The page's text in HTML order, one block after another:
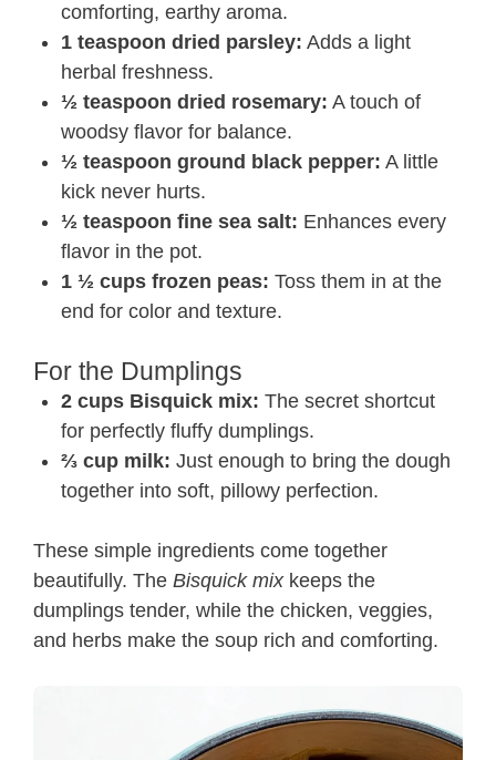
comforting, earthy aroma.
1 teaspoon dried parsley: Adds a light
herbal freshness.
½ teaspoon dried rosemary: A touch of
woodsy flavor for balance.
½ teaspoon ground black pepper: A little
kick never hurts.
½ teaspoon fine sea salt: Enhances every
flavor in the pot.
1 ½ cups frozen peas: Toss them in at the
end for color and texture.
For the Dumplings
2 cups Bisquick mix: The secret shortcut
for perfectly fluffy dumplings.
⅔ cup milk: Just enough to bring the dough
together into soft, pillowy perfection.
These simple ingredients come together
beautifully. The Bisquick mixkeeps the
dumplings tender, while the chicken, veggies,
and herbs make the soup rich and comforting.